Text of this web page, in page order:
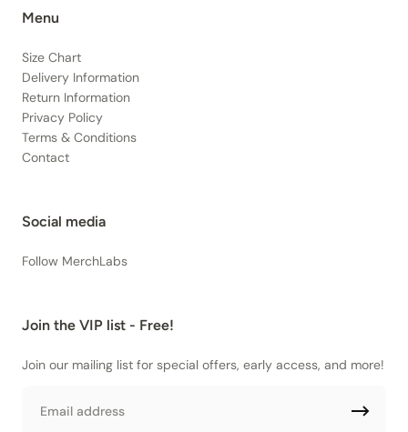
Menu
Size Chart
Delivery Information
Return Information
Privacy Policy
Terms & Conditions
Contact
Social media
Follow MerchLabs
Join the VIP list - Free!
Join our mailing list for special offers, early access, and more!